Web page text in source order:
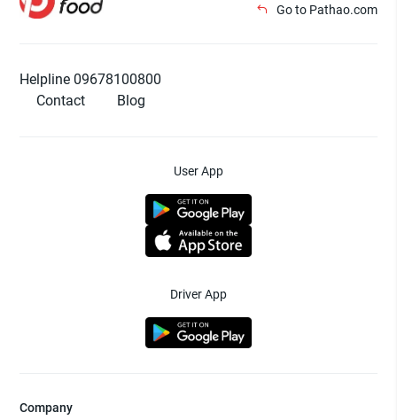
Go to Pathao.com
Helpline 09678100800
Contact
Blog
User App
Driver App
Company